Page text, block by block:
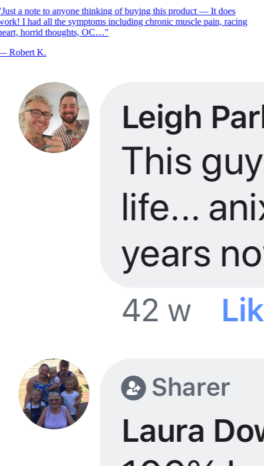
Just a note to anyone thinking of buying this product — It does
I had all the symptoms including chronic muscle pain, racing
horrid thoughts, OC…"
Robert K.